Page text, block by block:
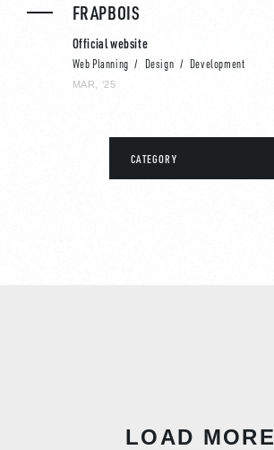
FRAPBOIS
Official website
Web Planning Design Development
MAR, ‘25
CATEGORY
LOAD MORE